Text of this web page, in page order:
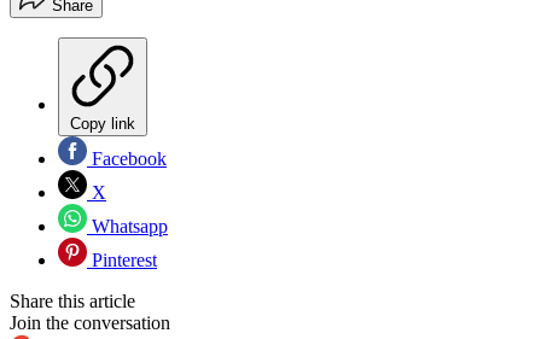
Share
Copy link
Facebook
X
Whatsapp
Pinterest
Share this article
Join the conversation